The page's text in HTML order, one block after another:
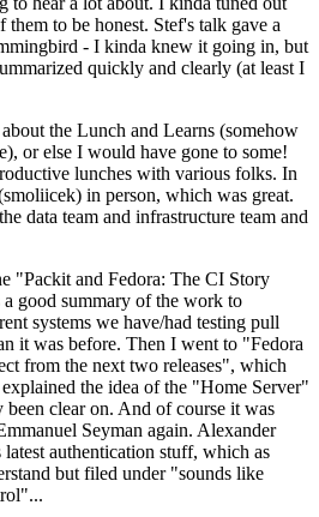
them to be honest. Stef's talk gave a
- I kinda knew it going in, but
quickly and clearly (at least I
the Lunch and Learns (somehow
or else I would have gone to some!
lunches with various folks. In
in person, which was great.
data team and infrastructure team and
"Packit and Fedora: The CI Story
good summary of the work to
systems we have/had testing pull
it was before. Then I went to "Fedora
from the next two releases", which
the idea of the "Home Server"
clear on. And of course it was
Seyman again. Alexander
authentication stuff, which as
but filed under "sounds like